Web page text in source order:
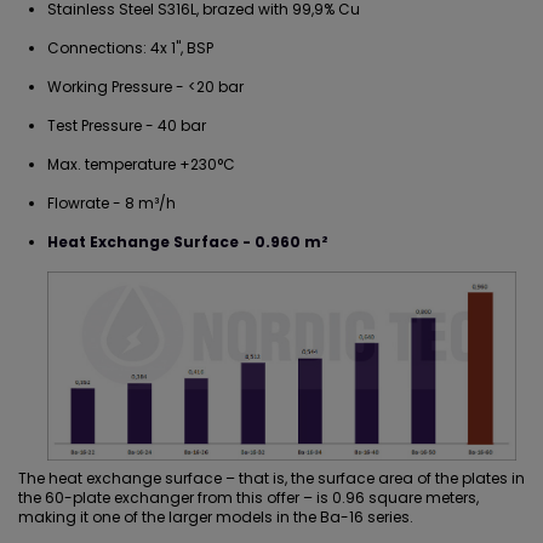
Stainless Steel S316L, brazed with 99,9% Cu
Connections: 4x 1", BSP
Working Pressure - <20 bar
Test Pressure - 40 bar
Max. temperature +230°C
Flowrate - 8 m³/h
Heat Exchange Surface - 0.960 m²
The heat exchange surface – that is, the surface area of the plates in
the 60-plate exchangerfrom this offer – is 0.96 square meters,
making it one of the larger models in the Ba-16 series.